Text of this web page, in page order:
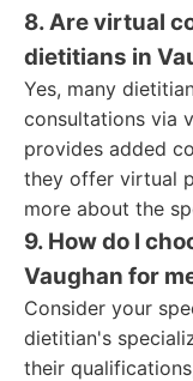
8. Are virtual
dietitians in
Yes, many
consultations via
provides added
they offer virtual
more about the
9. How do I
Vaughan for
Consider your
dietitian's
their